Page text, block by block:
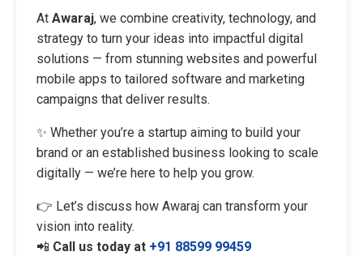
At Awaraj, we combine creativity, technology, and
strategy to turn your ideas into impactful digital
solutions — from stunning websites and powerful
mobile apps to tailored software and marketing
campaigns that deliver results.
✨ Whether you’re a startup aiming to build your
brand or an established business looking to scale
digitally — we’re here to help you grow.
👉 Let’s discuss how Awaraj can transform your
vision into reality.
📲 Call us today at +91 88599 99459